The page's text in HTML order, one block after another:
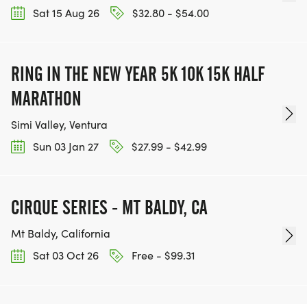
Sat 15 Aug 26
$32.80 - $54.00
RING IN THE NEW YEAR 5K 10K 15K HALF
MARATHON
Simi Valley, Ventura
Sun 03 Jan 27
$27.99 - $42.99
CIRQUE SERIES - MT BALDY, CA
Mt Baldy, California
Sat 03 Oct 26
Free - $99.31